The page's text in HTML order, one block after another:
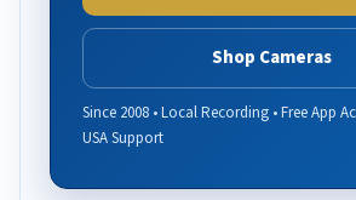
Shop Cameras
Since 2008 • Local Recording • Free App
USA Support